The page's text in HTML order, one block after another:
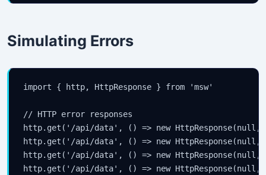
Simulating Errors
import { http, HttpResponse } from 'msw'
// HTTP error responses
http.get('/api/data', () => new
http.get('/api/data', () => new
http.get('/api/data', () => new
http.get('/api/data', () => new